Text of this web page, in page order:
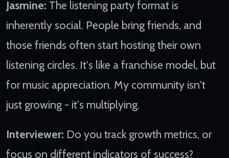
Jasmine: The listening party format is
inherently social. People bring friends, and
those friends often start hosting their own
listening circles. It's like a franchise model, but
for music appreciation. My community isn't
just growing - it's multiplying.
Interviewer: Do you track growth metrics, or
focus on different indicators of success?